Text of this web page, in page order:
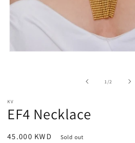
1 /of2
KV
EF4 Necklace
Regular
45.000 KWD Sold out